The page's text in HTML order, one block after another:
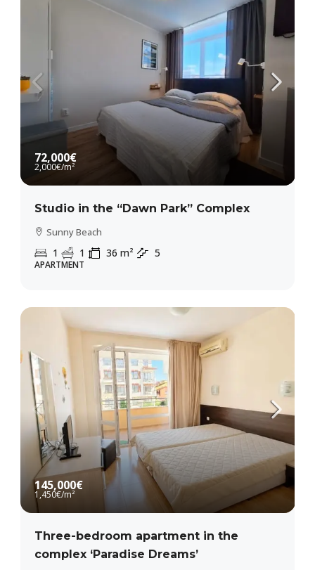
72,000€
2,000€/m²
Studio in the “Dawn Park” Complex
Sunny Beach
1 1 36 m² 5
APARTMENT
145,000€
1,450€/m²
Three-bedroom apartment in the
complex ‘Paradise Dreams’